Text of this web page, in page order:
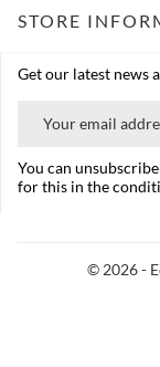
STORE
Get our latest news
You can
for this in the
© 2026 -